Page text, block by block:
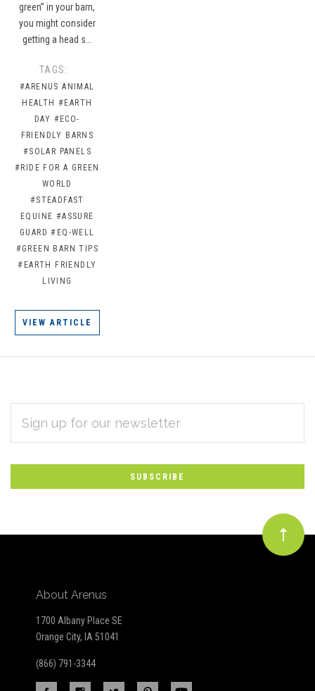
green” in your barn,
you might consider
getting a head s…
TAGS:
#ARENUS ANIMAL
HEALTH #EARTH
DAY #ECO-
FRIENDLY BARNS
#SOLAR PANELS
#RIDE FOR A GREEN
WORLD
#STEADFAST
EQUINE #ASSURE
GUARD #EQ-WELL
#GREEN BARN TIPS
#EARTH FRIENDLY
LIVING
VIEW ARTICLE
Subscribe
to
Our
newsletter
ADDRESS
About Arenus
1700 Albany Place SE
Orange City, IA 51041
(866) 791-3344